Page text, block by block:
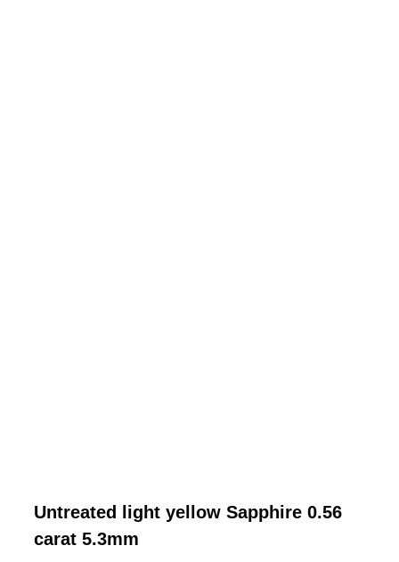
Untreated light yellow Sapphire 0.56
carat 5.3mm